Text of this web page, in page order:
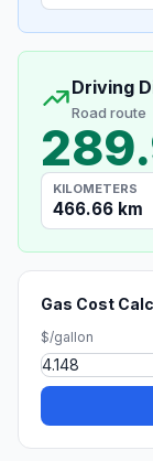
Driving
Road route
KILOMETERS
466.66 km
Gas Cost
$/gallon